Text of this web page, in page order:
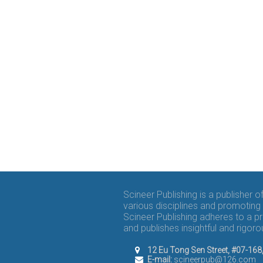
Scineer Publishing is a publisher
various disciplines and
Scineer Publishing adheres to a
and publishes insightful and
12 Eu Tong Sen Street, #07-
E-mail: scineerpub@126.com